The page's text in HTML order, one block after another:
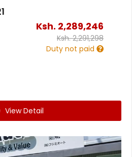
Ksh. 2,289,246
Ksh.2,291,298
Duty not paid
View Detail